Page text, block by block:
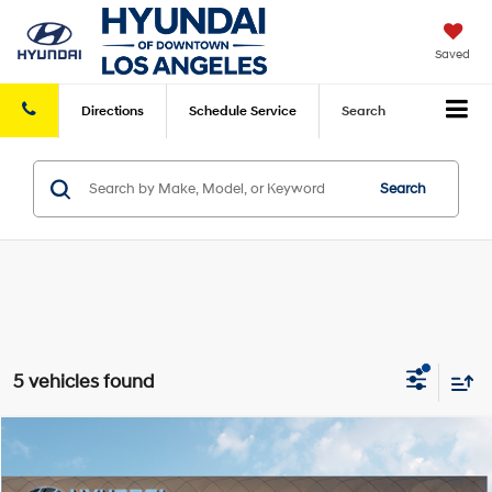
Saved
Directions Schedule Service Search
Search
5 vehicles found
2026 Hyundai Sonata SEFWD
MSRP
$29,550